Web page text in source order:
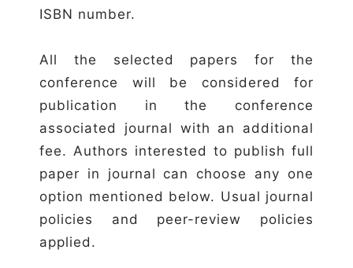
ISBN number.
All the selected papers for the
conference will be considered for
publication in the conference
associated journal with an additional
fee. Authors interested to publish full
paper in journal can choose any one
option mentioned below. Usual journal
policies and peer-review policies
applied.